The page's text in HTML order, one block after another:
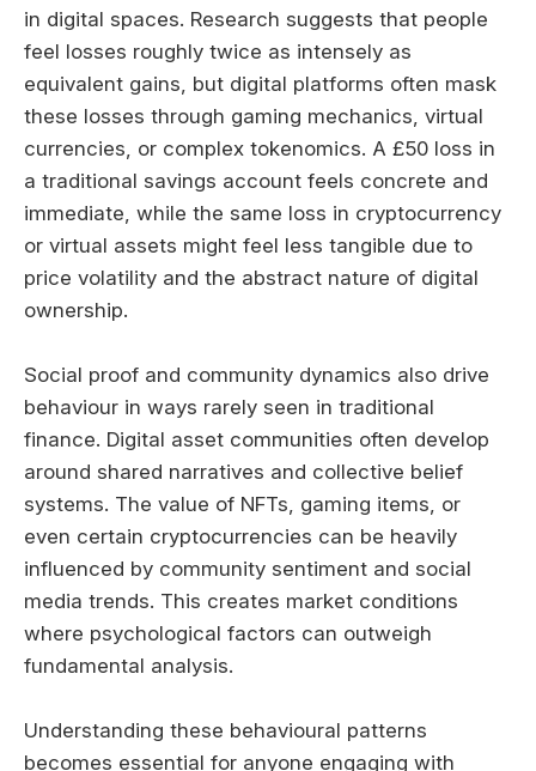
in digital spaces. Research suggests that people
feel losses roughly twice as intensely as
equivalent gains, but digital platforms often mask
these losses through gaming mechanics, virtual
currencies, or complex tokenomics. A £50 loss in
a traditional savings account feels concrete and
immediate, while the same loss in cryptocurrency
or virtual assets might feel less tangible due to
price volatility and the abstract nature of digital
ownership.
Social proof and community dynamics also drive
behaviour in ways rarely seen in traditional
finance. Digital asset communities often develop
around shared narratives and collective belief
systems. The value of NFTs, gaming items, or
even certain cryptocurrencies can be heavily
influenced by community sentiment and social
media trends. This creates market conditions
where psychological factors can outweigh
fundamental analysis.
Understanding these behavioural patterns
becomes essential for anyone engaging with